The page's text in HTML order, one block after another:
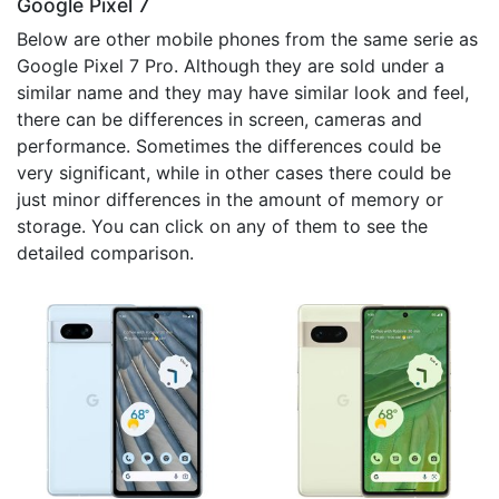
Google Pixel 7
Below are other mobile phones from the same serie as
Google Pixel 7 Pro. Although they are sold under a
similar name and they may have similar look and feel,
there can be differences in screen, cameras and
performance. Sometimes the differences could be
very significant, while in other cases there could be
just minor differences in the amount of memory or
storage. You can click on any of them to see the
detailed comparison.